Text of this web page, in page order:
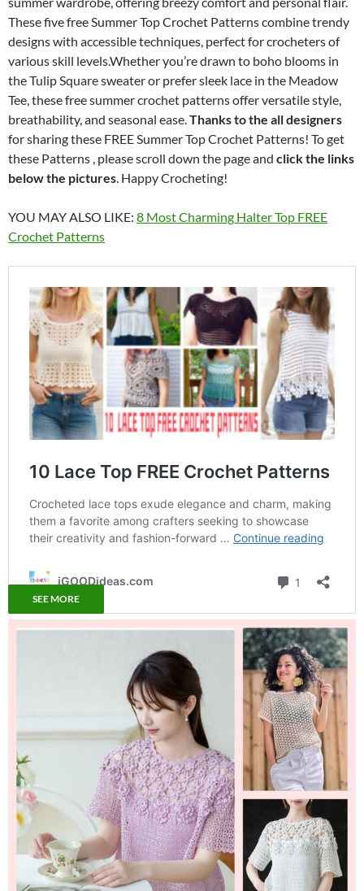
These five free Summer Top Crochet Patterns combine trendy
designs with accessible techniques, perfect for crocheters of
various skill levels.Whether you’re drawn to boho blooms in
the Tulip Square sweater or prefer sleek lace in the Meadow
Tee, these free summer crochet patterns offer versatile style,
breathability, and seasonal ease.Thanks to the all designers
for sharing these FREE Summer Top Crochet Patterns! To get
these Patterns , please scroll down the page and click the links
below the pictures. Happy Crocheting!
YOU MAY ALSO LIKE: 8 Most Charming Halter Top FREE
Crochet Patterns
SEE MORE